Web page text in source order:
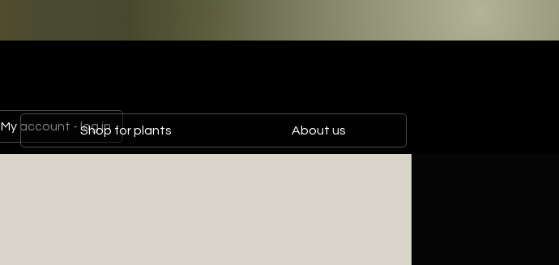
My account - log inShop for plants About us